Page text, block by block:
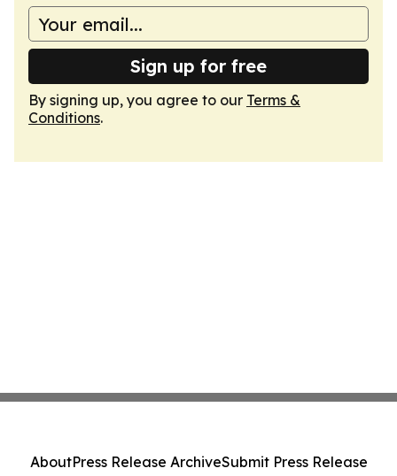
Sign up for free
By signing up, you agree to our Terms &
Conditions.
AboutPress Release ArchiveSubmit Press Release